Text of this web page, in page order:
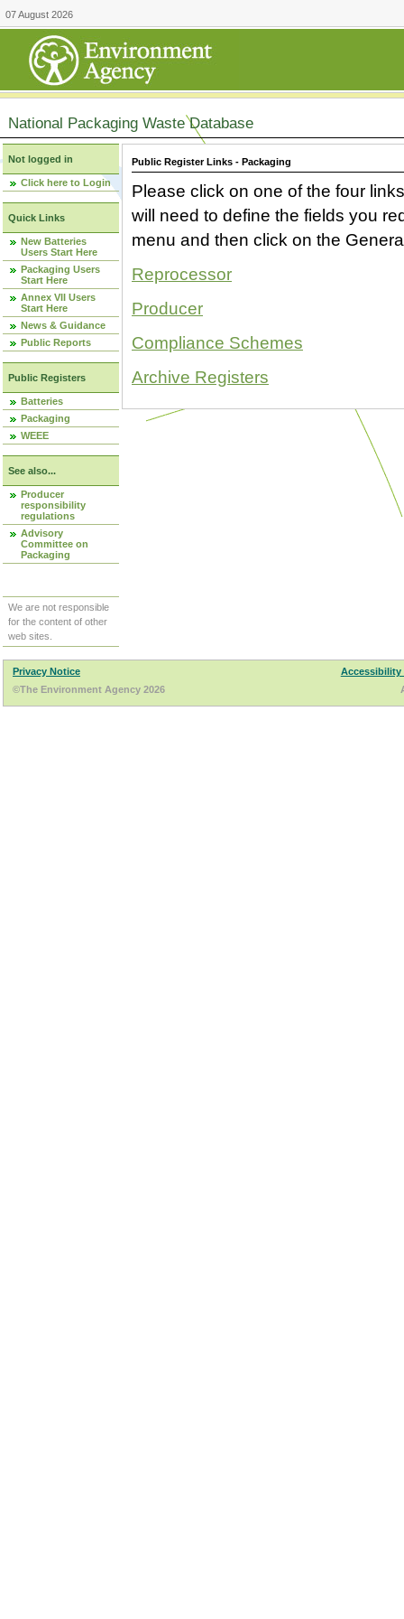
07 August 2026
National Packaging Waste Database
Not logged in
Click here to Login
Quick Links
New Batteries
Users Start Here
Packaging Users
Start Here
Annex VII Users
Start Here
News & Guidance
Public Reports
Public Registers
Batteries
Packaging
WEEE
See also...
Producer
responsibility
regulations
Advisory
Committee on
Packaging
We are not responsible
for the content of other
web sites.
Public Register Links - Packaging
Please click on one of the four
will need to define the fields you
menu and then click on the
Reprocessor
Producer
Compliance Schemes
Archive Registers
Privacy Notice
Accessibility
©The Environment Agency 2026